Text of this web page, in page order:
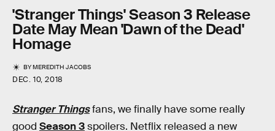
'Stranger Things' Season 3 Release
Date May Mean 'Dawn of the Dead'
Homage
BYMEREDITH JACOBS
DEC. 10, 2018
Stranger Thingsfans, we finally have some really
good Season 3spoilers. Netflix released a new